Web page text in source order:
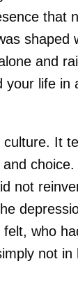
that
and
life in
It
not
who
not in